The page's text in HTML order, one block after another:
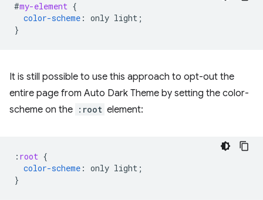
#my-element {
color-scheme : only light ;
}
It is still possible to use this approach to opt-out the
entire page from Auto Dark Theme by setting the color-
scheme on the :root element:
: root {
color-scheme : only light ;
}